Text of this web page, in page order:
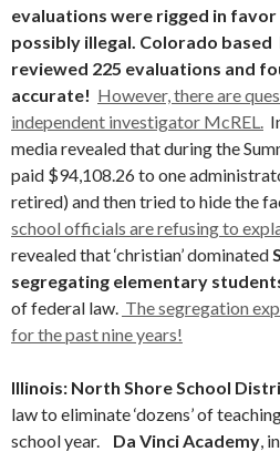
evaluations were rigged in
possibly illegal. Colorado based
reviewed 225 evaluations and
accurate! However, there are
independent investigator McREL.
media revealed that during the
paid $94,108.26 to one
retired) and then tried to hide the
school officials are refusing to
revealed that ‘christian’ dominated
segregating elementary
of federal law. The segregation
for the past nine years!
Illinois: North Shore School
law to eliminate ‘dozens’ of
school year. Da Vinci Academy,